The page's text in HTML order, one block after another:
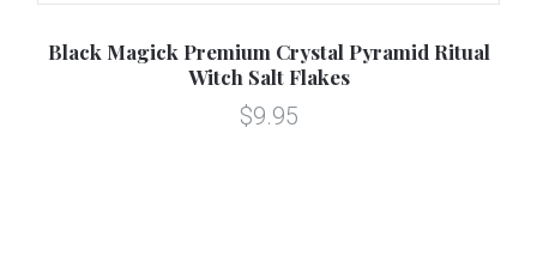
Black Magick Premium Crystal Pyramid Ritual
Witch Salt Flakes
$9.95